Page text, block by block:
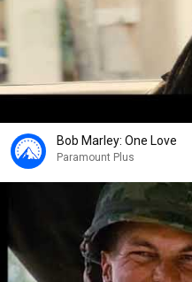
Bob Marley: One Love
Paramount Plus